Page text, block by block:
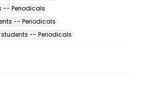
-- Periodicals
-- Periodicals
-- Periodicals